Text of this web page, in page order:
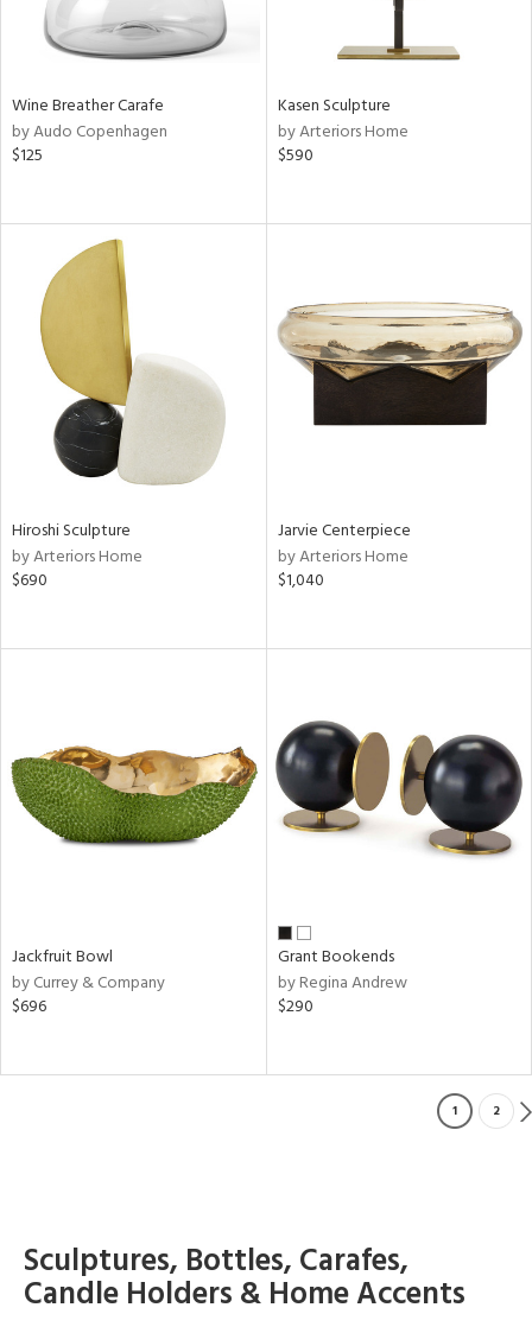
Wine Breather Carafe
by Audo Copenhagen
$125
Kasen Sculpture
by Arteriors Home
$590
Hiroshi Sculpture
by Arteriors Home
$690
Jarvie Centerpiece
by Arteriors Home
$1,040
Jackfruit Bowl
by Currey & Company
$696
Grant Bookends
by Regina Andrew
$290
1 2
Sculptures, Bottles, Carafes,
Candle Holders & Home Accents